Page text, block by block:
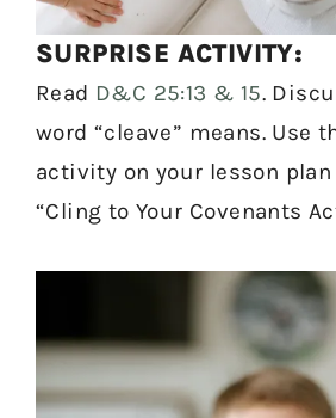
SURPRISE ACTIVITY:
Read D&C 25:13 & 15.
word “cleave” means. Use
activity on your lesson plan
“Cling to Your Covenants